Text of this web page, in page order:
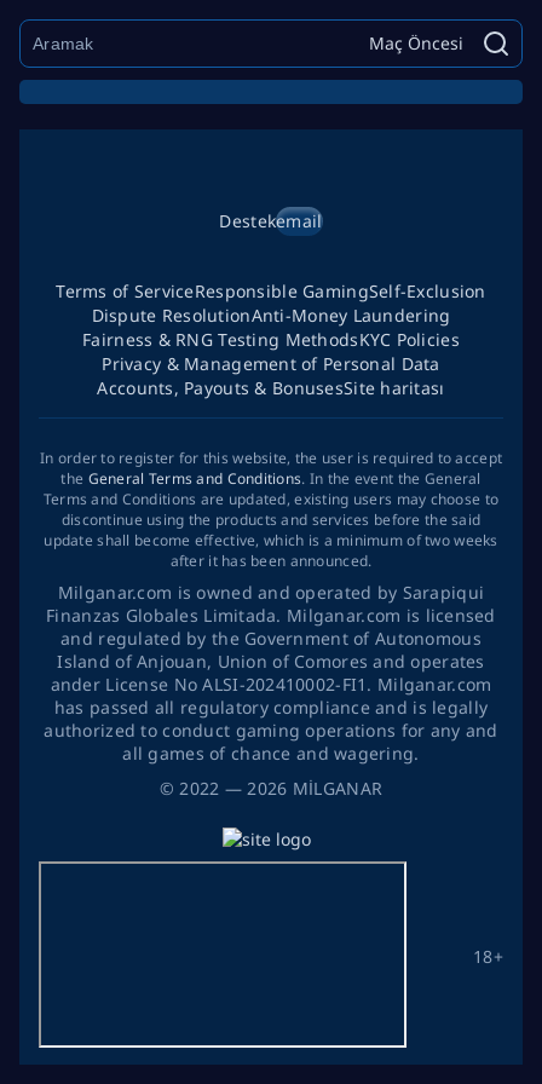
Maç Öncesi
©2022 — 2026 MİLGANAR
Destekemail
18+
Terms of ServiceResponsible GamingSelf-Exclusion
Dispute ResolutionAnti-Money Laundering
Fairness & RNG Testing MethodsKYC Policies
Privacy & Management of Personal Data
Accounts, Payouts & BonusesSite haritası
In order to register for this website, the user is required to accept
the General Terms and Conditions. In the event the General
Terms and Conditions are updated, existing users may choose to
discontinue using the products and services before the said
update shall become effective, which is a minimum of two weeks
after it has been announced.
Milganar.com is owned and operated by Sarapiqui
Finanzas Globales Limitada. Milganar.com is licensed
and regulated by the Government of Autonomous
Island of Anjouan, Union of Comores and operates
ander License No ALSI-202410002-FI1. Milganar.com
has passed all regulatory compliance and is legally
authorized to conduct gaming operations for any and
all games of chance and wagering.